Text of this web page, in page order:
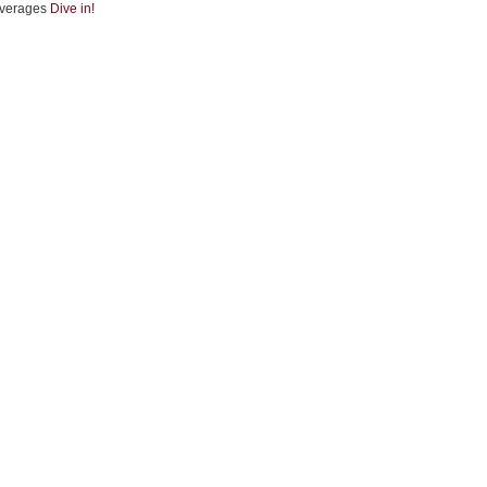
Dive in!